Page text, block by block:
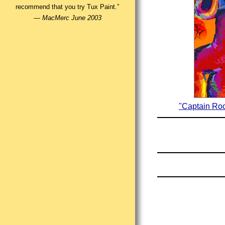
recommend that you try Tux Paint.”
— MacMerc June 2003
"Captain